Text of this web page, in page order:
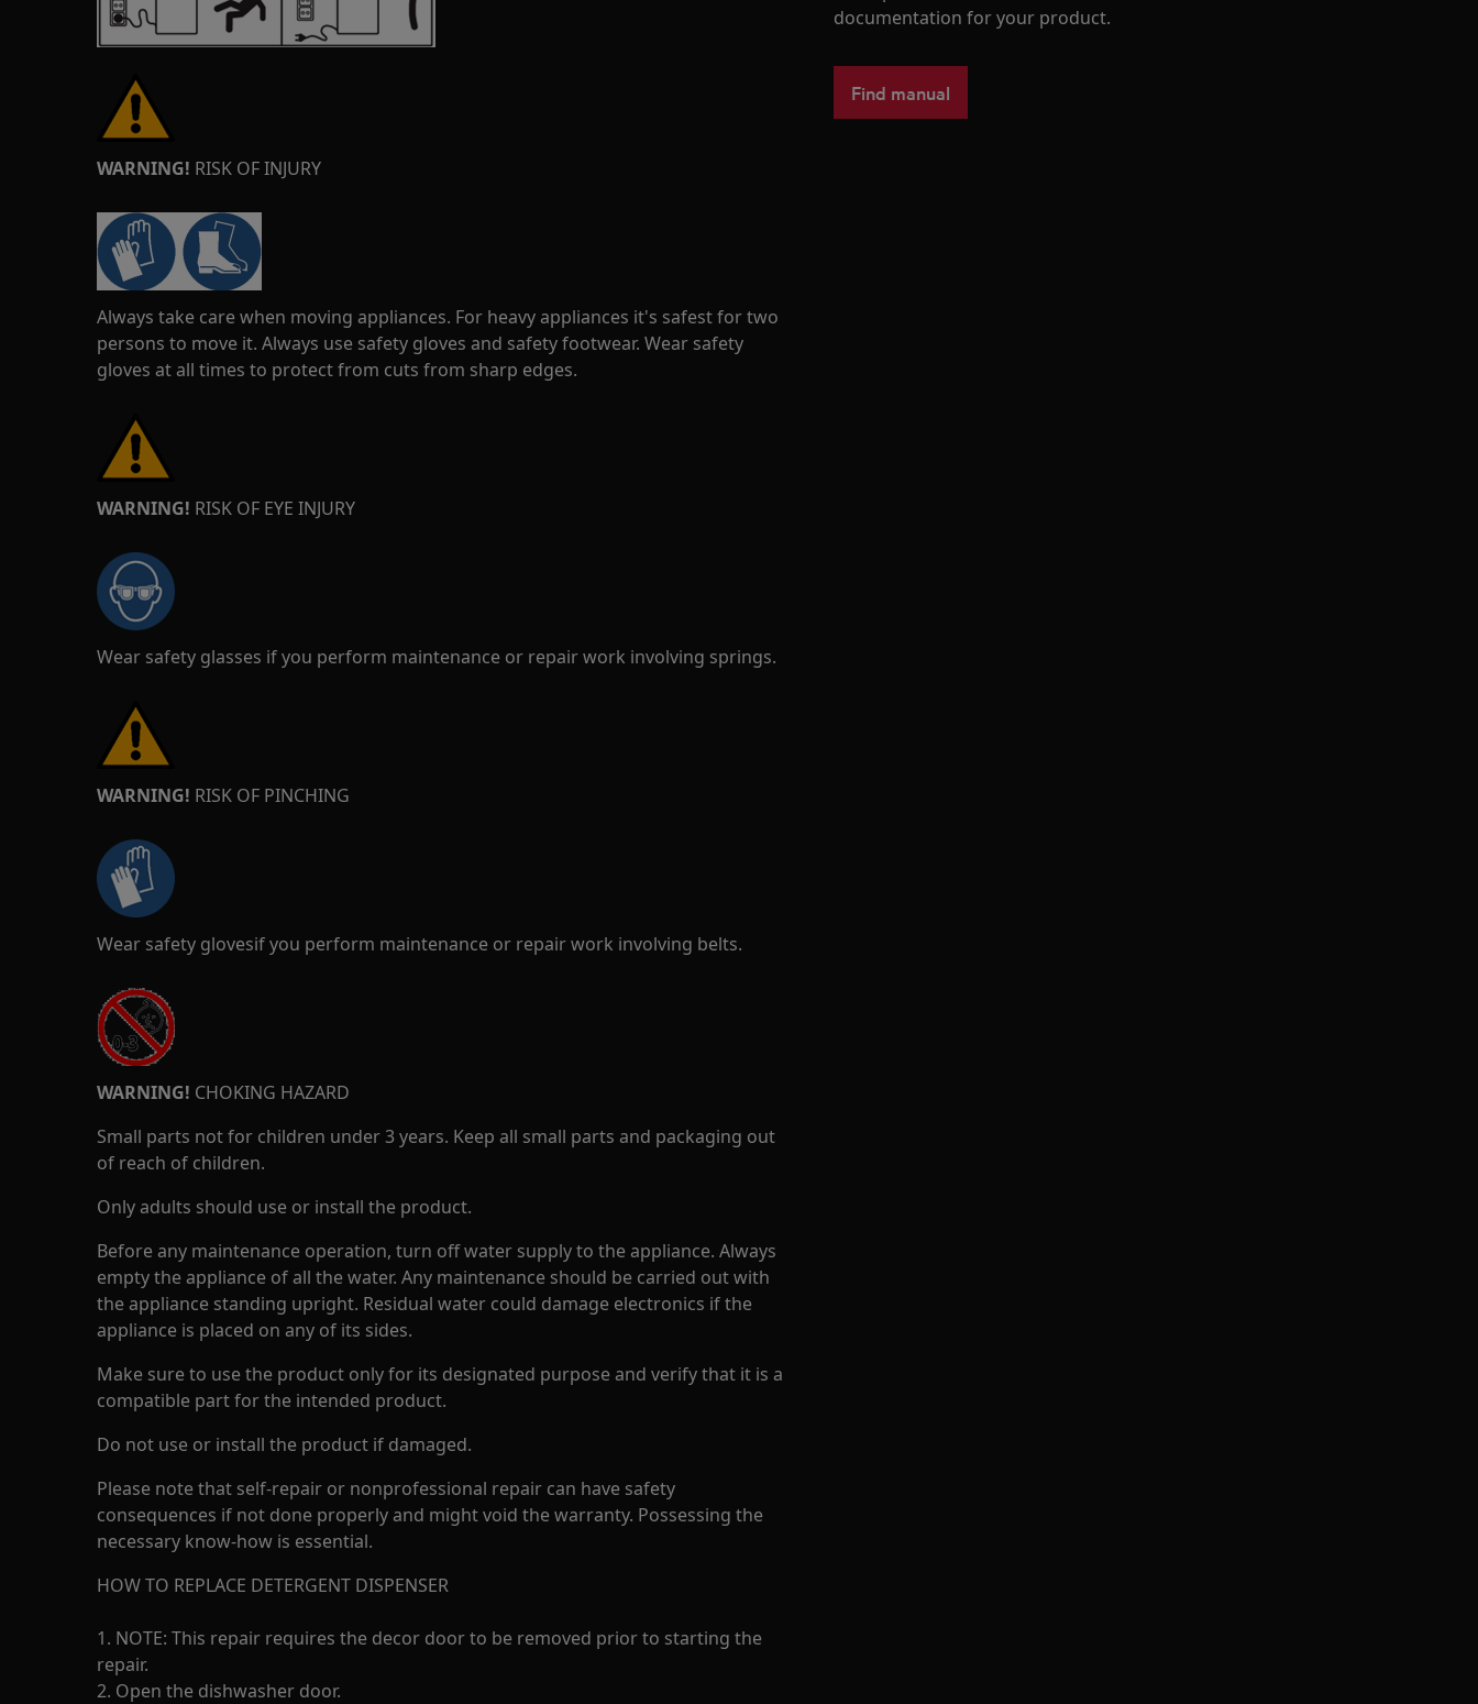
WARNING! RISK OF INJURY
Always take care when moving appliances. For heavy appliances it's safest for two
persons to move it. Always use safety gloves and safety footwear. Wear safety
gloves at all times to protect from cuts from sharp edges.
WARNING! RISK OF EYE INJURY
Wear safety glasses if you perform maintenance or repair work involving springs.
WARNING! RISK OF PINCHING
Wear safety glovesif you perform maintenance or repair work involving belts.
WARNING! CHOKING HAZARD
Small parts not for children under 3 years. Keep all small parts and packaging out
of reach of children.
Only adults should use or install the product.
Before any maintenance operation, turn off water supply to the appliance. Always
empty the appliance of all the water. Any maintenance should be carried out with
the appliance standing upright. Residual water could damage electronics if the
appliance is placed on any of its sides.
Make sure to use the product only for its designated purpose and verify that it is a
compatible part for the intended product.
Do not use or install the product if damaged.
Please note that self-repair or nonprofessional repair can have safety
consequences if not done properly and might void the warranty. Possessing the
necessary know-how is essential.
HOW TO REPLACE DETERGENT DISPENSER
1. NOTE: This repair requires the decor door to be removed prior to starting the
repair.
2. Open the dishwasher door.
documentation for your product.
Find manual